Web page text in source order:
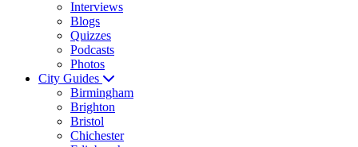
Interviews
Blogs
Quizzes
Podcasts
Photos
City Guides
Birmingham
Brighton
Bristol
Chichester